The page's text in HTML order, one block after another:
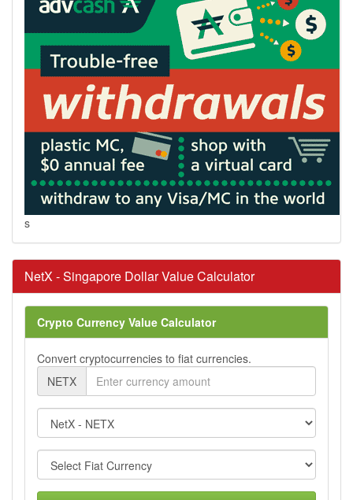
s
NetX - Singapore Dollar Value Calculator
Crypto Currency Value Calculator
Convert cryptocurrencies to fiat currencies.
NETX